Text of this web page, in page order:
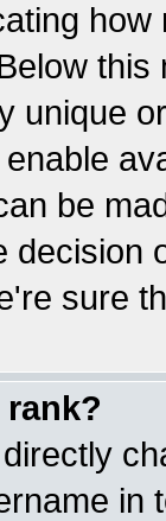
unique
be
decision
sure
in